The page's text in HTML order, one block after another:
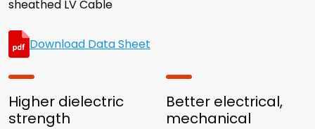
sheathed LV Cable
Download Data Sheet
Higher dielectric
strength
Better electrical,
mechanical